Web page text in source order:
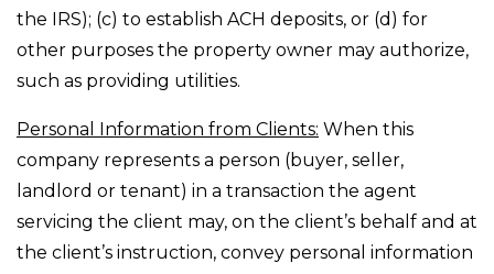
the IRS); (c) to establish ACH deposits, or (d) for
other purposes the property owner may authorize,
such as providing utilities.
Personal Information from Clients: When this
company represents a person (buyer, seller,
landlord or tenant) in a transaction the agent
servicing the client may, on the client’s behalf and at
the client’s instruction, convey personal information